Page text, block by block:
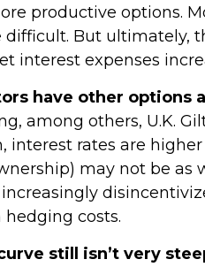
productive options.
But ultimately,
interest expenses
have other options
among others, U.K.
interest rates are
may not be as
costs.
still isn’t very